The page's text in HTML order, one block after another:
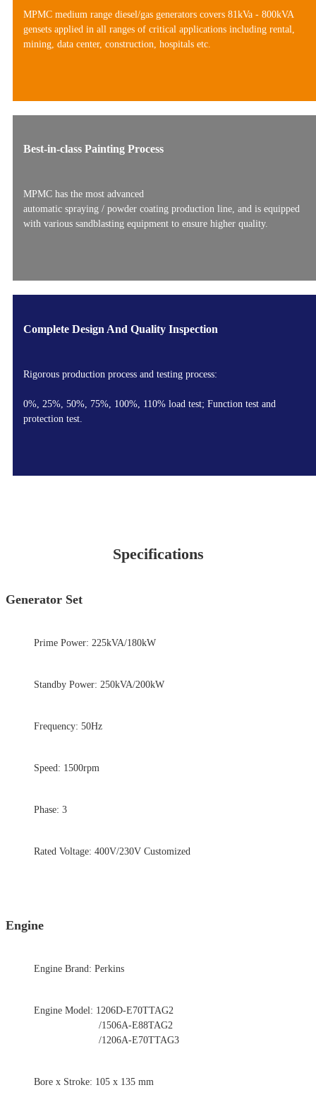
MPMC medium range diesel/gas generators covers 81kVa - 800kVA
gensets applied in all ranges of critical applications including rental,
mining, data center, construction, hospitals etc.
Best-in-class Painting Process
MPMC has the most advanced
automatic spraying / powder coating production line, and is equipped
with various sandblasting equipment to ensure higher quality.
Complete Design And Quality Inspection
Rigorous production process and testing process:
0%, 25%, 50%, 75%, 100%, 110% load test; Function test and
protection test.
Specifications
Generator Set
Prime Power: 225kVA/180kW
Standby Power: 250kVA/200kW
Frequency: 50Hz
Speed: 1500rpm
Phase: 3
Rated Voltage: 400V/230V Customized
Engine
Engine Brand: Perkins
Engine Model: 1206D-E70TTAG2
/1506A-E88TAG2
/1206A-E70TTAG3
Bore x Stroke: 105 x 135 mm